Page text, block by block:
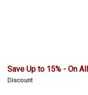
Save Up to 15% - On
Discount